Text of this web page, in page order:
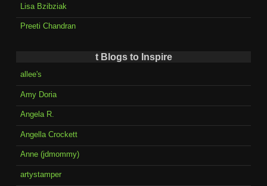
Lisa Bzibziak
Preeti Chandran
t Blogs to Inspire
allee's
Amy Doria
Angela R.
Angella Crockett
Anne (jdmommy)
artystamper